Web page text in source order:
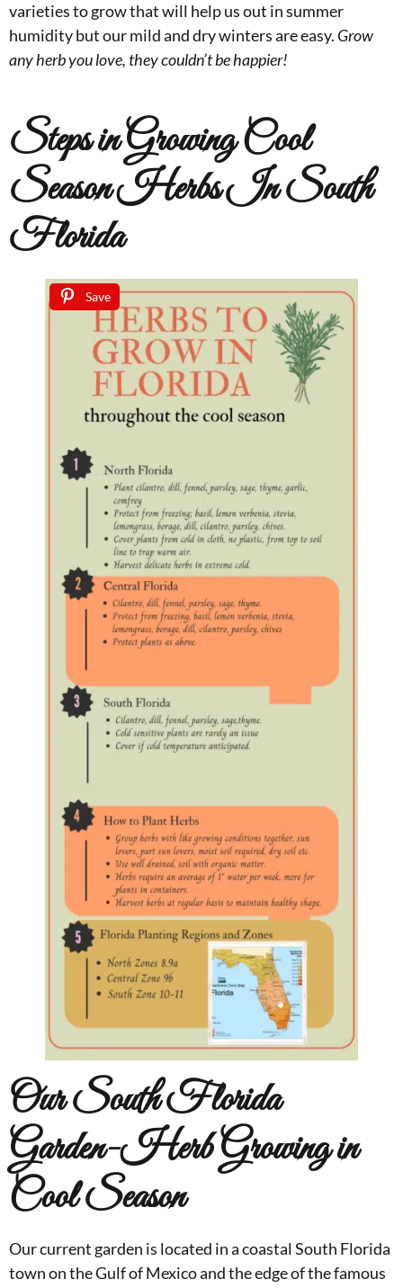
varieties to grow that will help us out in summer
humidity but our mild and dry winters are easy. Grow
any herb you love, they couldn’t be happier!
Steps in Growing Cool
Season Herbs In South
Florida
Save
Our South Florida
Garden-Herb Growing in
Cool Season
Our current garden is located in a coastal South Florida
town on the Gulf of Mexico and the edge of the famous